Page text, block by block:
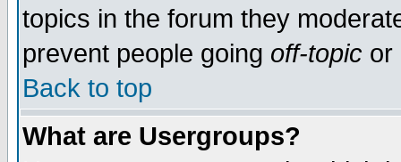
topics in the forum they
prevent people going off-topic or
Back to top
What are Usergroups?